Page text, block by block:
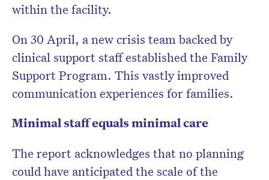
within the facility.
On 30 April, a new crisis team backed by
clinical support staff established the Family
Support Program. This vastly improved
communication experiences for families.
Minimal staff equals minimal care
The report acknowledges that no planning
could have anticipated the scale of the